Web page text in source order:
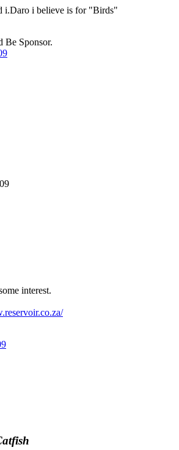
i.Daro i believe is for "Birds"
Be Sponsor.
interest.